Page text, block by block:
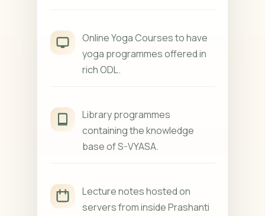
Online Yoga Courses to have
yoga programmes offered in
rich ODL.
Library programmes
containing the knowledge
base of S-VYASA.
Lecture notes hosted on
servers from inside Prashanti